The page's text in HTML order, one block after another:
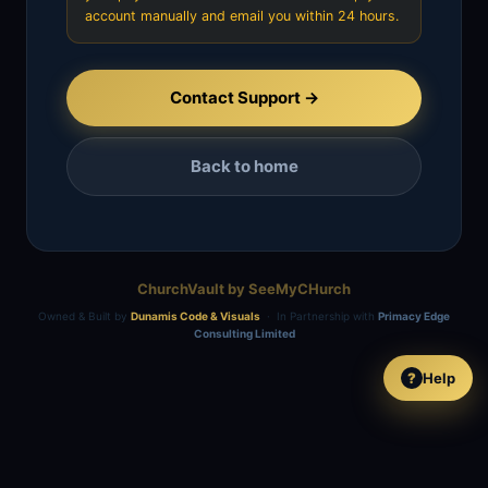
account manually and email you within 24 hours.
Contact Support →
Back to home
ChurchVault by SeeMyCHurch
Owned & Built by Dunamis Code & Visuals · In Partnership with Primacy Edge
Consulting Limited
? Help